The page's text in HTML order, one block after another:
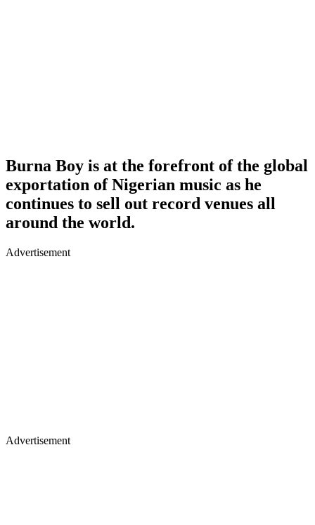
Burna Boy is at the forefront of the global
exportation of Nigerian music as he
continues to sell out record venues all
around the world.
Advertisement
Advertisement